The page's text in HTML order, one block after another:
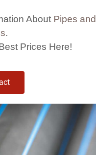
About Pipes and
.
Prices Here!